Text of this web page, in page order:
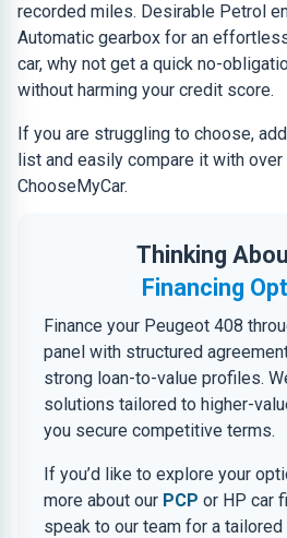
recorded miles. Desirable Petrol
Automatic gearbox for an
car, why not get a quick no-
without harming your credit score.
If you are struggling to choose,
list and easily compare it with
ChooseMyCar.
Thinking
Financing
Finance your Peugeot 408
panel with structured
strong loan-to-value profiles.
solutions tailored to higher-
you secure competitive terms.
If you’d like to explore your
more about our PCP or HP car
speak to our team for a